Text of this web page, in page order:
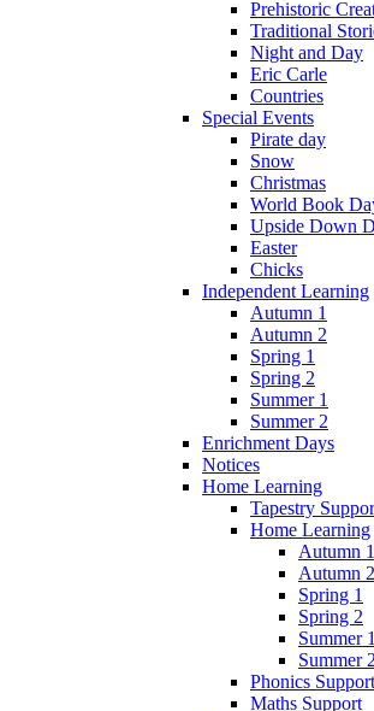
Prehistoric
Traditional
Night and Day
Eric Carle
Countries
Special Events
Pirate day
Snow
Christmas
World Book
Upside Down
Easter
Chicks
Independent Learning
Autumn 1
Autumn 2
Spring 1
Spring 2
Summer 1
Summer 2
Enrichment Days
Notices
Home Learning
Tapestry
Home Learning
Autumn 1
Autumn 2
Spring 1
Spring 2
Summer 1
Summer 2
Phonics Support
Maths Support